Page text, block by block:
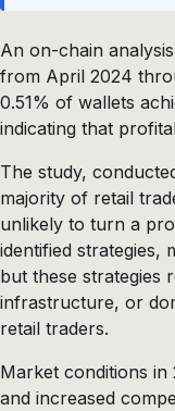
An on-chain
from April 2024
0.51% of wallets
indicating that
The study,
majority of retail
unlikely to turn a
identified strategies,
but these strategies
infrastructure, or
retail traders.
Market conditions in
and increased